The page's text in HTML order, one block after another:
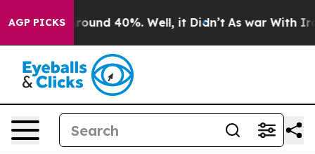
AGP PICKS
a Floor Around 40%. Well, it Didn’t As war With Iran